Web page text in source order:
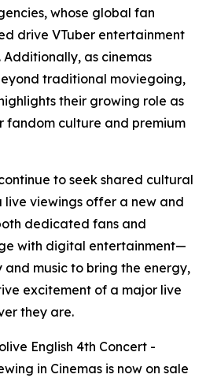
whose global fan
drive VTuber entertainment
as cinemas
traditional moviegoing,
their growing role as
fandom culture and premium
to seek shared cultural
live viewings offer a new and
dedicated fans and
with digital entertainment—
music to bring the energy,
excitement of a major live
they are.
English 4th Concert -
in Cinemas is now on sale